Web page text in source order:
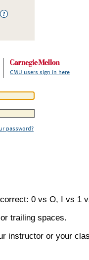
CMU users sign in here
password?
0 vs O, I vs 1
trailing spaces.
instructor or your